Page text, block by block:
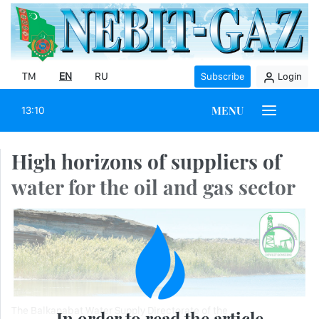
TM EN RU Subscribe Login
13:10 MENU
High horizons of suppliers of
water for the oil and gas sector
The Balkanabat Water Supply Directorate of the